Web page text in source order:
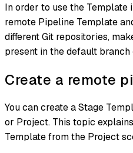
In order to use the Template
remote Pipeline Template
different Git repositories,
present in the default
Create a remote
You can create a Stage
or Project. This topic
Template from the Project